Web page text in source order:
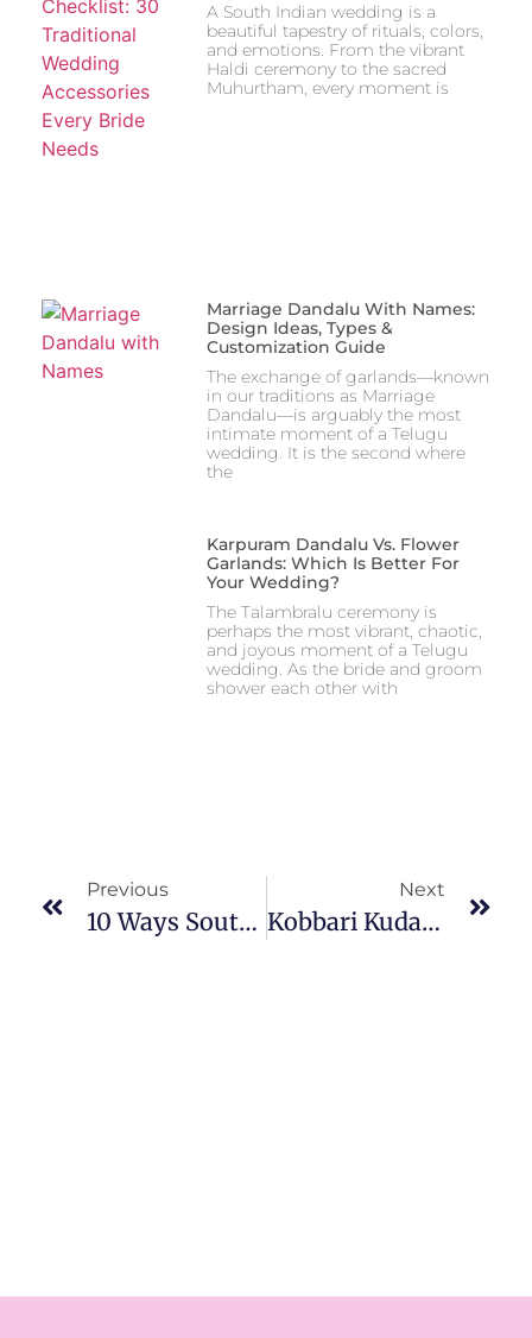
A South Indian wedding is a
beautiful tapestry of rituals, colors,
and emotions. From the vibrant
Haldi ceremony to the sacred
Muhurtham, every moment is
Marriage Dandalu With Names:
Design Ideas, Types &
Customization Guide
The exchange of garlands—known
in our traditions as Marriage
Dandalu—is arguably the most
intimate moment of a Telugu
wedding. It is the second where
the
Karpuram Dandalu Vs. Flower
Garlands: Which Is Better For
Your Wedding?
The Talambralu ceremony is
perhaps the most vibrant, chaotic,
and joyous moment of a Telugu
wedding. As the bride and groom
shower each other with
Previous
10 Ways South Indian Weddings Are Different From North Indian Weddings
Next
Kobbari Kudakalu Importance & Decoration In South Wedding Ceremony